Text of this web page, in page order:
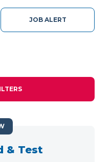
JOB ALERT
& Test